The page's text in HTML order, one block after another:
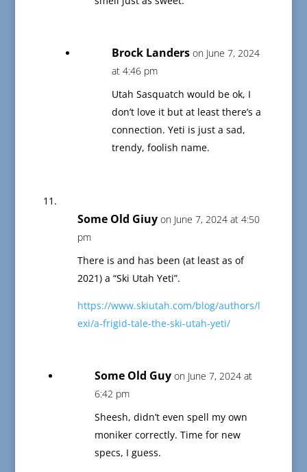
Brock Landers on June 7, 2024
at 4:46 pm
Utah Sasquatch would be ok, I
don’t love it but at least there’s a
connection. Yeti is just a sad,
trendy, foolish name.
Some Old Giuy on June 7, 2024 at 4:50
pm
There is and has been (at least as of
2021) a “Ski Utah Yeti”.
https://www.skiutah.com/blog/authors/l
exi/a-frigid-tale-the-ski-utah-yeti/
Some Old Guy on June 7, 2024 at
6:42 pm
Sheesh, didn’t even spell my own
moniker correctly. Time for new
specs, I guess.